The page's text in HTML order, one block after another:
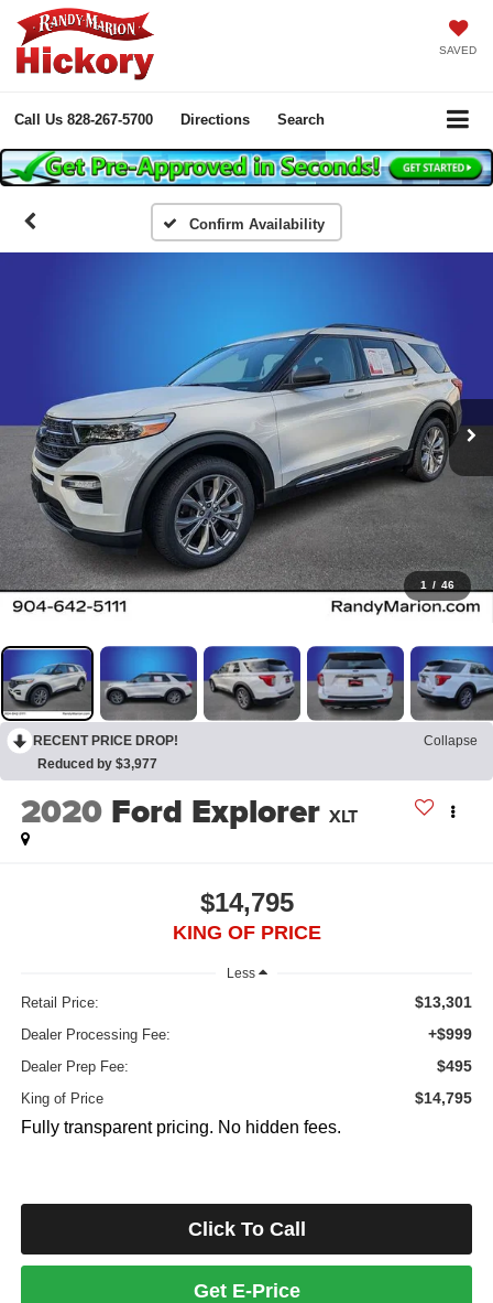
SAVED
Call Us 828-267-5700 Directions Search
Confirm Availability
1 / 46
RECENT PRICE DROP!
Collapse
Reduced by $3,977
2020 Ford Explorer XLT
$14,795
KING OF PRICE
Less
Retail Price: $13,301
Dealer Processing Fee: +$999
Dealer Prep Fee: $495
King of Price $14,795
Fully transparent pricing. No hidden fees.
Click To Call
Get E-Price